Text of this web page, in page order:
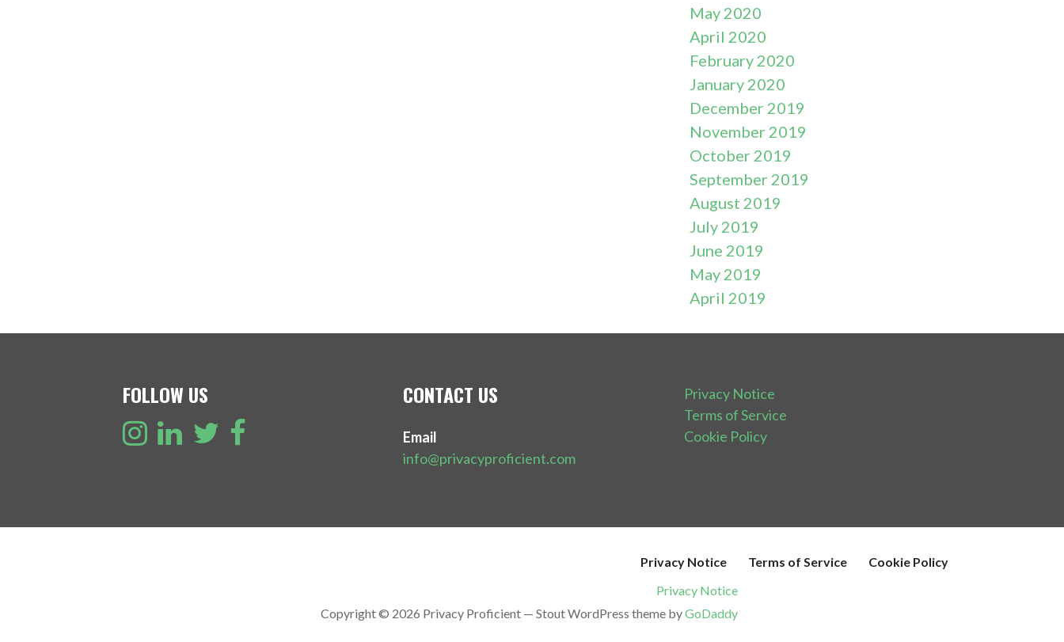
May 2020
April 2020
February 2020
January 2020
December 2019
November 2019
October 2019
September 2019
August 2019
July 2019
June 2019
May 2019
April 2019
FOLLOW US CONTACT US
Email
info@privacyproficient.com
Privacy Notice
Terms of Service
Cookie Policy
Privacy Notice Terms of Service
Cookie Policy
Privacy Notice
Copyright © 2026 Privacy Proficient — Stout WordPress theme byGoDaddy